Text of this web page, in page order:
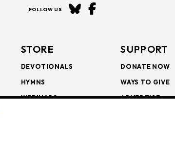
FOLLOW US
STORE
DEVOTIONALS
HYMNS
WEBINARS
SUPPORT
DONATE NOW
WAYS TO GIVE
ADVERTISE